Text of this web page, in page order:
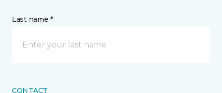
Last name *
CONTACT